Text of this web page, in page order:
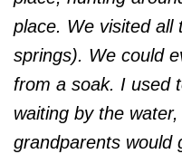
place. We visited all
springs). We could
from a soak. I used
waiting by the
grandparents would